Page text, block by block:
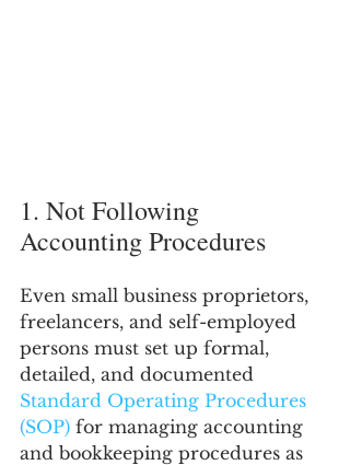
1. Not Following
Accounting Procedures
Even small business proprietors,
freelancers, and self-employed
persons must set up formal,
detailed, and documented
Standard Operating Procedures
(SOP) for managing accounting
and bookkeeping procedures as